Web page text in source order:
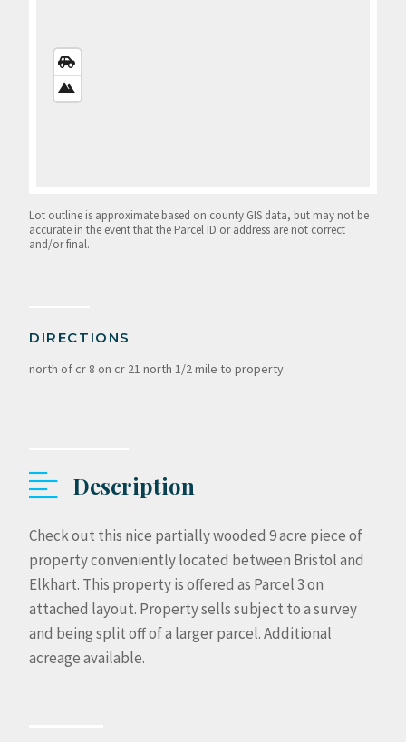
VIEW
VIEW
Lot outline is approximate based on county GIS data, but may not be
accurate in the event that the Parcel ID or address are not correct
and/or final.
DIRECTIONS
north of cr 8 on cr 21 north 1/2 mile to property
Description
Check out this nice partially wooded 9 acre piece of
property conveniently located between Bristol and
Elkhart. This property is offered as Parcel 3 on
attached layout. Property sells subject to a survey
and being split off of a larger parcel. Additional
acreage available.